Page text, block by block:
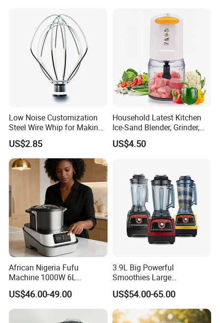
Low Noise Customization
Steel Wire Whip for Making
Cream
US$2.85
Household Latest Kitchen
Ice-Sand Blender, Grinder,
Multi-Function Processor,
Food Chopper
US$4.50
African Nigeria Fufu
Machine 1000W 6L
Stainless Steel Automatic
Original Food Processor
Commercial Blenders for
Smoothie Shops
US$46.00-49.00
3.9L Big Powerful
Smoothies Large
Commercial Juice Food
Mixer Heavy Duty Industrial
Blender
US$54.00-65.00